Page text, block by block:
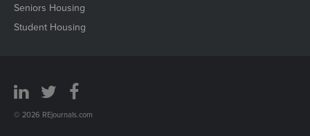
Seniors Housing
Student Housing
© 2026 REjournals.com